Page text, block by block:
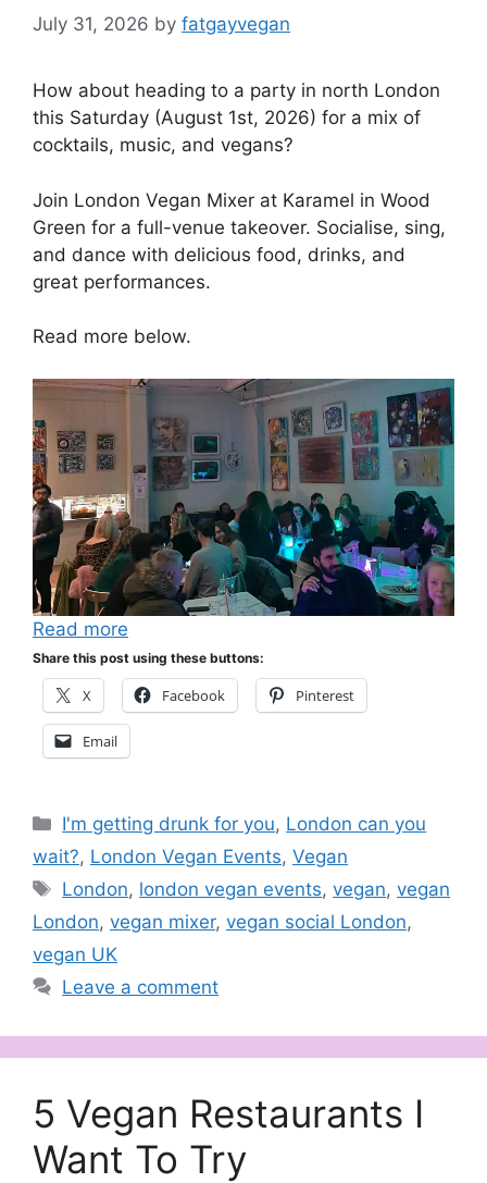
July 31, 2026 by fatgayvegan
How about heading to a party in north London
this Saturday (August 1st, 2026) for a mix of
cocktails, music, and vegans?
Join London Vegan Mixer at Karamel in Wood
Green for a full-venue takeover. Socialise, sing,
and dance with delicious food, drinks, and
great performances.
Read more below.
Read more
Share this post using these buttons:
X Facebook Pinterest
Email
Categories
I'm getting drunk for you, London can you
wait?, London Vegan Events, Vegan
Tags
London, london vegan events,vegan,vegan
London, vegan mixer, vegan social London,
vegan UK
Leave a comment
5 Vegan Restaurants I
Want To Try